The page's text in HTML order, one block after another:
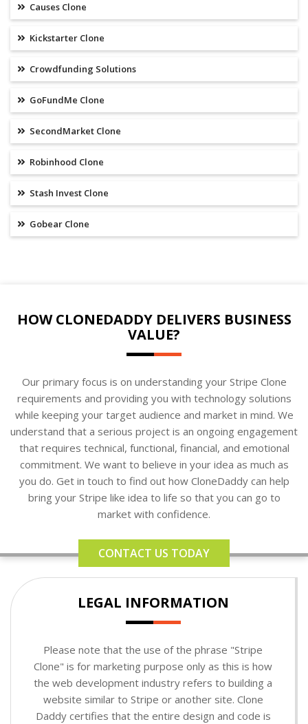
Causes Clone
Kickstarter Clone
Crowdfunding Solutions
GoFundMe Clone
SecondMarket Clone
Robinhood Clone
Stash Invest Clone
Gobear Clone
HOW CLONEDADDY DELIVERS BUSINESS
VALUE?
Our primary focus is on understanding your Stripe Clone
requirements and providing you with technology solutions
while keeping your target audience and market in mind. We
understand that a serious project is an ongoing engagement
that requires technical, functional, financial, and emotional
commitment. We want to believe in your idea as much as
you do. Get in touch to find out how CloneDaddy can help
bring your Stripe like idea to life so that you can go to
market with confidence.
CONTACT US TODAY
LEGAL INFORMATION
Please note that the use of the phrase "Stripe
Clone" is for marketing purpose only as this is how
the web development industry refers to building a
website similar to Stripe or another site. Clone
Daddy certifies that the entire design and code is